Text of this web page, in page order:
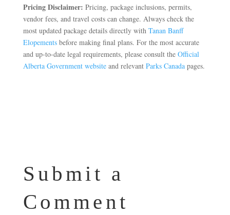
Pricing Disclaimer: Pricing, package inclusions, permits,
vendor fees, and travel costs can change. Always check the
most updated package details directly with Tanan Banff
Elopementsbefore making final plans. For the most accurate
and up-to-date legal requirements, please consult the Official
Alberta Government websiteand relevant Parks Canadapages.
Submit a
Comment